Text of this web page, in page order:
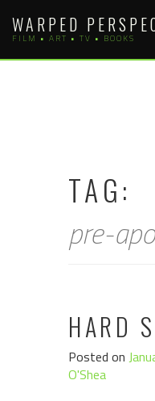
content
WARPED
FILM • ART • TV • BOOKS
TAG:
pre-
HARD
Posted on
O'Shea